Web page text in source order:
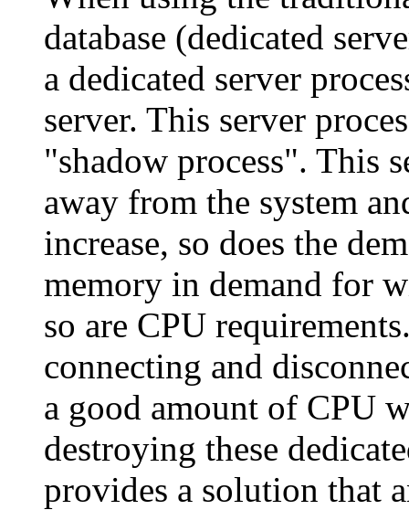
database (dedicated
a dedicated server
server. This server
"shadow process". This
away from the system
increase, so does the
memory in demand for
so are CPU
connecting and
a good amount of CPU
destroying these
provides a solution that